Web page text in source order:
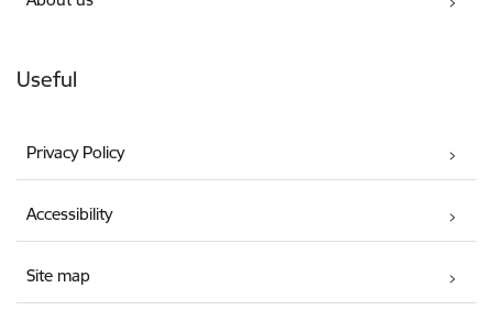
Useful
Privacy Policy
Accessibility
Site map